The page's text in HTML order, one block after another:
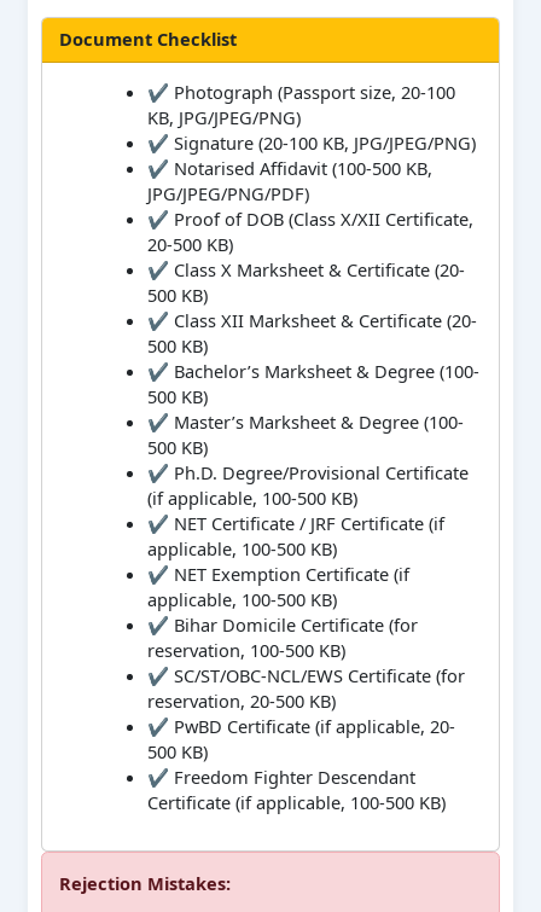
Document Checklist
✔ Photograph (Passport size, 20-100
KB, JPG/JPEG/PNG)
✔ Signature (20-100 KB, JPG/JPEG/PNG)
✔ Notarised Affidavit (100-500 KB,
JPG/JPEG/PNG/PDF)
✔ Proof of DOB (Class X/XII Certificate,
20-500 KB)
✔ Class X Marksheet & Certificate (20-
500 KB)
✔ Class XII Marksheet & Certificate (20-
500 KB)
✔ Bachelor’s Marksheet & Degree (100-
500 KB)
✔ Master’s Marksheet & Degree (100-
500 KB)
✔ Ph.D. Degree/Provisional Certificate
(if applicable, 100-500 KB)
✔ NET Certificate / JRF Certificate (if
applicable, 100-500 KB)
✔ NET Exemption Certificate (if
applicable, 100-500 KB)
✔ Bihar Domicile Certificate (for
reservation, 100-500 KB)
✔ SC/ST/OBC-NCL/EWS Certificate (for
reservation, 20-500 KB)
✔ PwBD Certificate (if applicable, 20-
500 KB)
✔ Freedom Fighter Descendant
Certificate (if applicable, 100-500 KB)
Rejection Mistakes: